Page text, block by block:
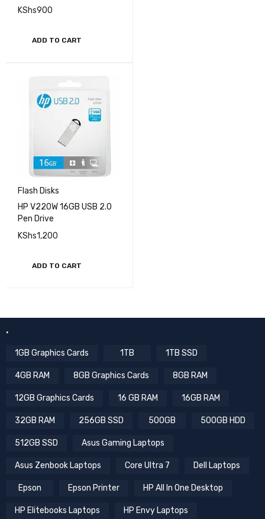
KShs900
ADD TO CART
Flash Disks
HP V220W 16GB USB 2.0
Pen Drive
KShs1,200
ADD TO CART
.
1GB Graphics Cards 1TB 1TB SSD
4GB RAM 8GB Graphics Cards 8GB RAM
12GB Graphics Cards 16 GB RAM 16GB RAM
32GB RAM 256GB SSD 500GB 500GB HDD
512GB SSD Asus Gaming Laptops
Asus Zenbook Laptops Core Ultra 7 Dell Laptops
Epson Epson Printer HP All In One Desktop
HP Elitebooks Laptops HP Envy Laptops